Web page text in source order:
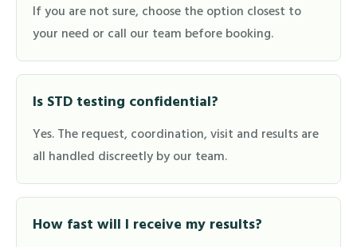
If you are not sure, choose the option closest to
your need or call our team before booking.
Is STD testing confidential?
Yes. The request, coordination, visit and results are
all handled discreetly by our team.
How fast will I receive my results?